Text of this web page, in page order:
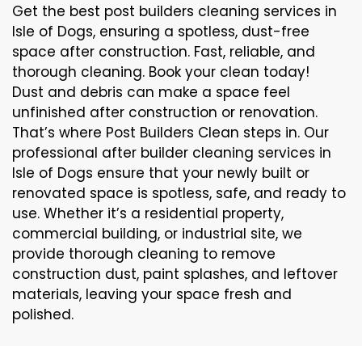
Get the best post builders cleaning services in
Isle of Dogs, ensuring a spotless, dust-free
space after construction. Fast, reliable, and
thorough cleaning. Book your clean today!
Dust and debris can make a space feel
unfinished after construction or renovation.
That’s where Post Builders Clean steps in. Our
professional after builder cleaning services in
Isle of Dogs ensure that your newly built or
renovated space is spotless, safe, and ready to
use. Whether it’s a residential property,
commercial building, or industrial site, we
provide thorough cleaning to remove
construction dust, paint splashes, and leftover
materials, leaving your space fresh and
polished.